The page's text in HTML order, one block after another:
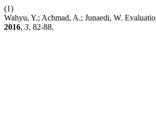
(1)
Wahyu, Y.; Achmad, A.; Junaedi, W.
2016, 3, 82-88.